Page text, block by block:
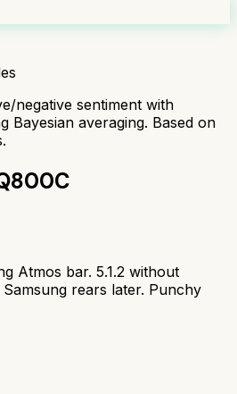
negative sentiment with
Bayesian averaging. Based on
Atmos bar. 5.1.2 without
rears later. Punchy